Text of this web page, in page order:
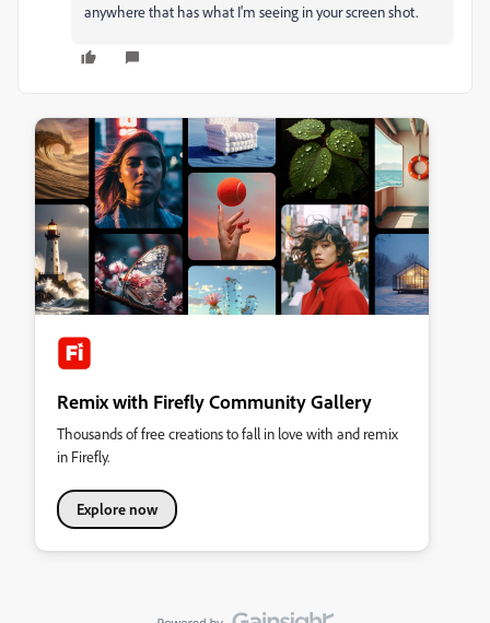
anywhere that has what I'm seeing in your screen shot.
Remix with Firefly Community Gallery
Thousands of free creations to fall in love with and remix
in Firefly.
Explore now